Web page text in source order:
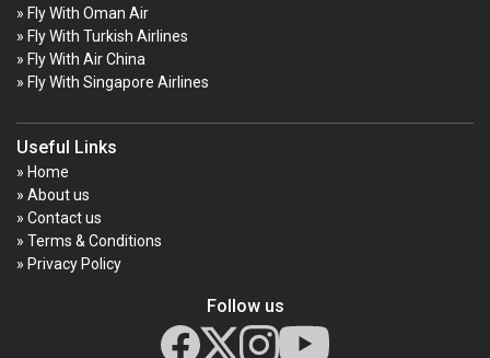
» Fly With Oman Air
» Fly With Turkish Airlines
» Fly With Air China
» Fly With Singapore Airlines
Useful Links
» Home
» About us
» Contact us
» Terms & Conditions
» Privacy Policy
Follow us